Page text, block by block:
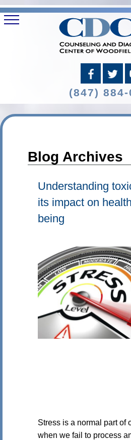
(847) 884-
Blog Archives
Understanding
its impact on
being
Stress is a normal part of
when we fail to process